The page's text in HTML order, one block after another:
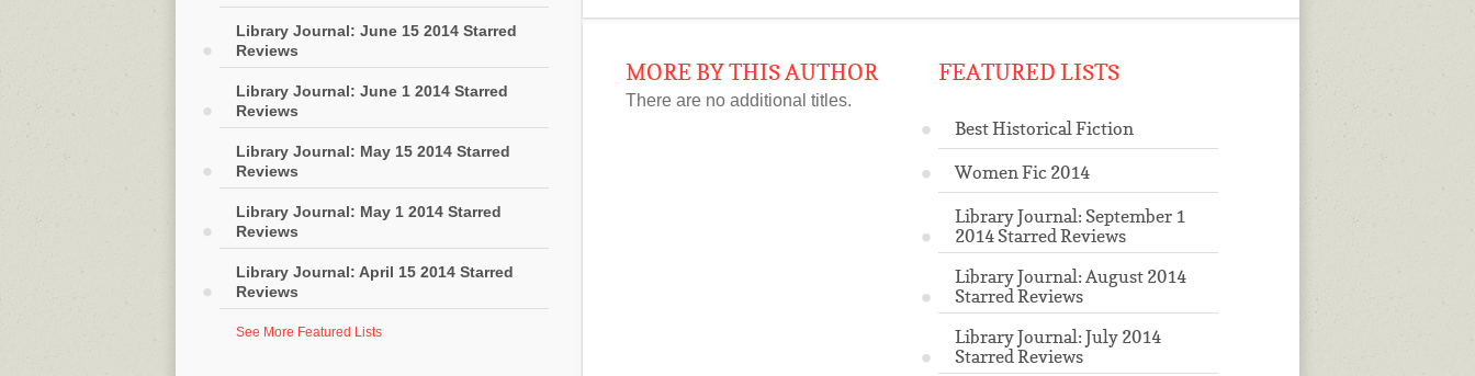
Library Journal: June 15 2014 Starred
Reviews
Library Journal: June 1 2014 Starred
Reviews
Library Journal: May 15 2014 Starred
Reviews
Library Journal: May 1 2014 Starred
Reviews
Library Journal: April 15 2014 Starred
Reviews
See More Featured Lists
MORE BY THIS AUTHOR
There are no additional titles.
FEATURED LISTS
Best Historical Fiction
Women Fic 2014
Library Journal: September 1
2014 Starred Reviews
Library Journal: August 2014
Starred Reviews
Library Journal: July 2014
Starred Reviews